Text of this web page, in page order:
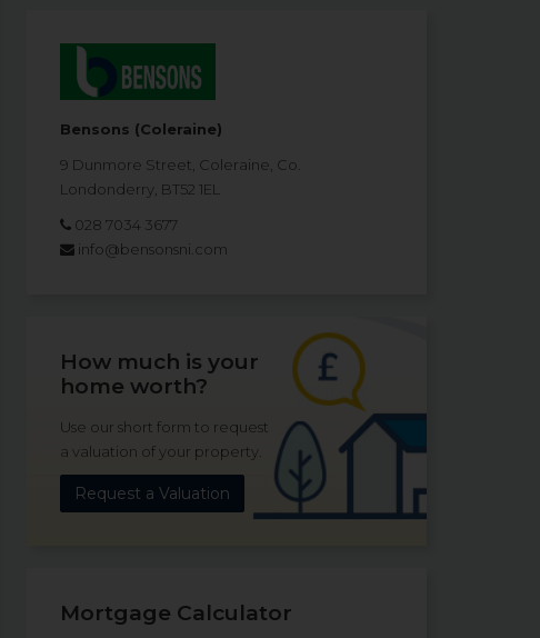
Bensons (Coleraine)
9 Dunmore Street, Coleraine, Co.
Londonderry, BT52 1EL
028 7034 3677
info@bensonsni.com
How much is your
home worth?
Use our short form to request
a valuation of your property.
Request a Valuation
Mortgage Calculator